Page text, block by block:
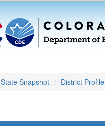
State Snapshot District Profile